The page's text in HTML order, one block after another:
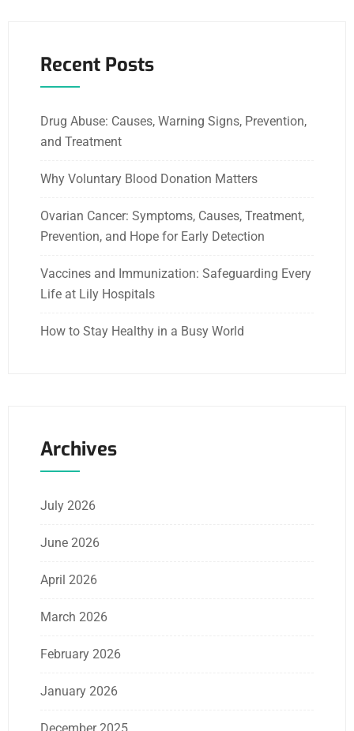
Recent Posts
Drug Abuse: Causes, Warning Signs, Prevention,
and Treatment
Why Voluntary Blood Donation Matters
Ovarian Cancer: Symptoms, Causes, Treatment,
Prevention, and Hope for Early Detection
Vaccines and Immunization: Safeguarding Every
Life at Lily Hospitals
How to Stay Healthy in a Busy World
Archives
July 2026
June 2026
April 2026
March 2026
February 2026
January 2026